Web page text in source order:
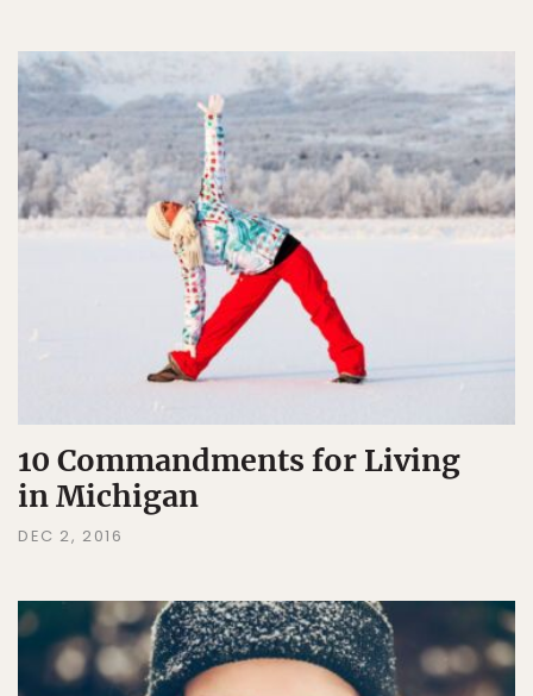
10 Commandments for Living
in Michigan
DEC 2, 2016